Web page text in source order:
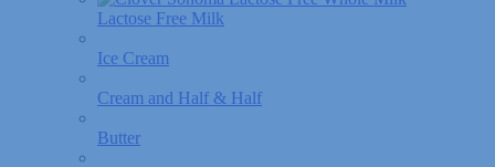
Lactose Free Milk
Ice Cream
Cream and Half & Half
Butter